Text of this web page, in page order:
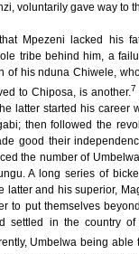
voluntarily gave way to
Mpezeni lacked his
tribe behind him, a
of his nduna Chiwele,
to Chiposa, is another.7
latter started his
then followed the
good their
the number of
A long series of
latter and his superior,
to put themselves
settled in the country
Umbelwa being able